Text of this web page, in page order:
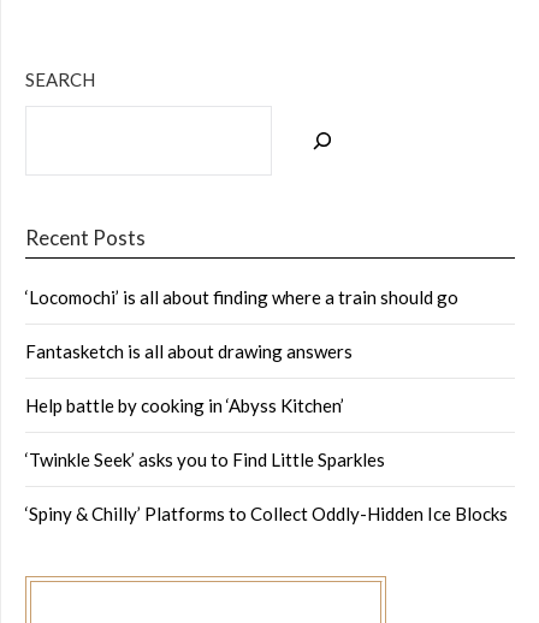
SEARCH
Recent Posts
‘Locomochi’ is all about finding where a train should go
Fantasketch is all about drawing answers
Help battle by cooking in ‘Abyss Kitchen’
‘Twinkle Seek’ asks you to Find Little Sparkles
‘Spiny & Chilly’ Platforms to Collect Oddly-Hidden Ice Blocks